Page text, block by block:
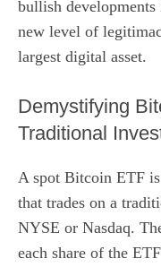
bullish
new level of
largest digital asset.
Demystifying
Traditional
A spot Bitcoin ETF
that trades on a
NYSE or Nasdaq.
each share of the